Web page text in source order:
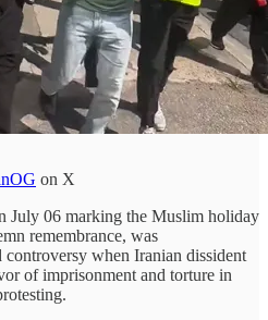
on X
July 06 marking the Muslim holiday
remembrance, was
when Iranian dissident
of imprisonment and torture in